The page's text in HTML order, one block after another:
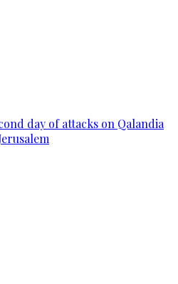
day of attacks on Qalandia